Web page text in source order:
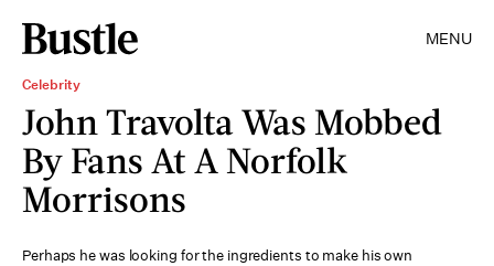
MENU
Celebrity
John Travolta Was Mobbed
By Fans At A Norfolk
Morrisons
Perhaps he was looking for the ingredients to make his own